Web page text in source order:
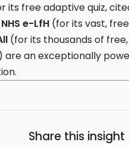
its free adaptive quiz,
NHS e-LfH (for its vast,
(for its thousands of
are an exceptionally
Share this insight